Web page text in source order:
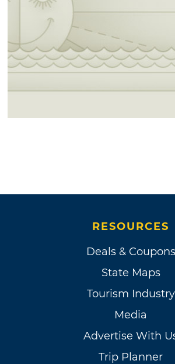
RESOURCES
Deals & Coupons
State Maps
Tourism Industry
Media
Advertise With
Trip Planner